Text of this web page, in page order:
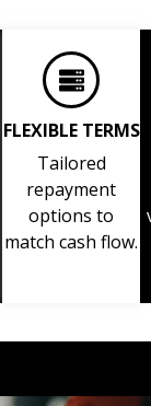
FLEXIBLE TERMS
Tailored
repayment
options to
match cash flow.